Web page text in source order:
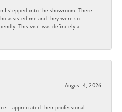
I stepped into the showroom. There
assisted me and they were so
This visit was definitely a
August 4, 2026
I appreciated their professional